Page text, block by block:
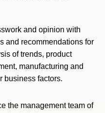
and opinion with
and recommendations for
of trends, product
manufacturing and
business factors.
the management team of